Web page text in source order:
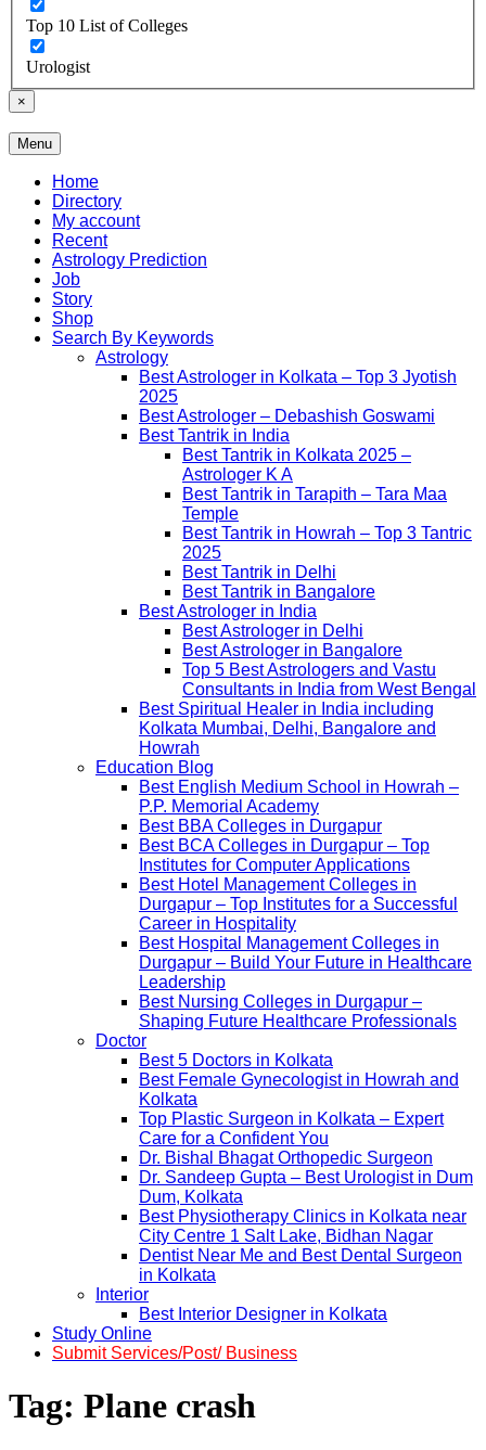
Top 10 List of Colleges
Urologist
×
Free Listing Site for Blogger
Daily Update
Menu
Home
Directory
My account
Recent
Astrology Prediction
Job
Story
Shop
Search By Keywords
Astrology
Best Astrologer in Kolkata – Top 3 Jyotish
2025
Best Astrologer – Debashish Goswami
Best Tantrik in India
Best Tantrik in Kolkata 2025 –
Astrologer K A
Best Tantrik in Tarapith – Tara Maa
Temple
Best Tantrik in Howrah – Top 3 Tantric
2025
Best Tantrik in Delhi
Best Tantrik in Bangalore
Best Astrologer in India
Best Astrologer in Delhi
Best Astrologer in Bangalore
Top 5 Best Astrologers and Vastu
Consultants in India from West Bengal
Best Spiritual Healer in India including
Kolkata Mumbai, Delhi, Bangalore and
Howrah
Education Blog
Best English Medium School in Howrah –
P.P. Memorial Academy
Best BBA Colleges in Durgapur
Best BCA Colleges in Durgapur – Top
Institutes for Computer Applications
Best Hotel Management Colleges in
Durgapur – Top Institutes for a Successful
Career in Hospitality
Best Hospital Management Colleges in
Durgapur – Build Your Future in Healthcare
Leadership
Best Nursing Colleges in Durgapur –
Shaping Future Healthcare Professionals
Doctor
Best 5 Doctors in Kolkata
Best Female Gynecologist in Howrah and
Kolkata
Top Plastic Surgeon in Kolkata – Expert
Care for a Confident You
Dr. Bishal Bhagat Orthopedic Surgeon
Dr. Sandeep Gupta – Best Urologist in Dum
Dum, Kolkata
Best Physiotherapy Clinics in Kolkata near
City Centre 1 Salt Lake, Bidhan Nagar
Dentist Near Me and Best Dental Surgeon
in Kolkata
Interior
Best Interior Designer in Kolkata
Study Online
Submit Services/Post/ Business
Tag: Plane crash